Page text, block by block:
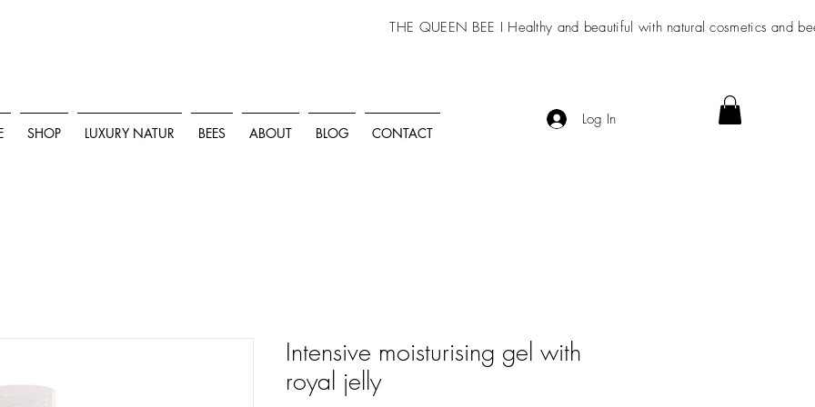
THE QUEEN BEE I Healthy and beautiful with natural cosmetics and
SHOP LUXURY NATUR BEES ABOUT BLOG CONTACT
Log In
Intensive moisturising gel with
royal jelly